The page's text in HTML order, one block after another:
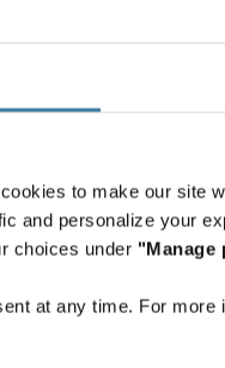
cookies to make our site
and personalize your
choices under "Manage
at any time. For